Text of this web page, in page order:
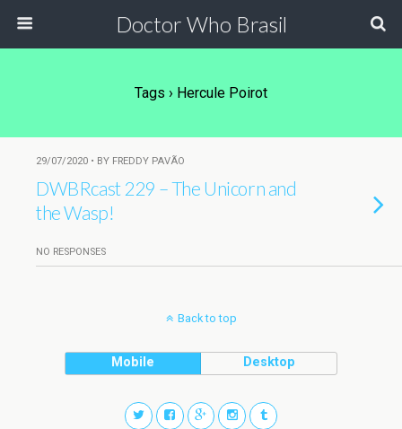
Doctor Who Brasil
Tags › Hercule Poirot
29/07/2020 • BY FREDDY PAVÃO
DWBRcast 229 – The Unicorn and
the Wasp!
NO RESPONSES
Back to top
Mobile Desktop